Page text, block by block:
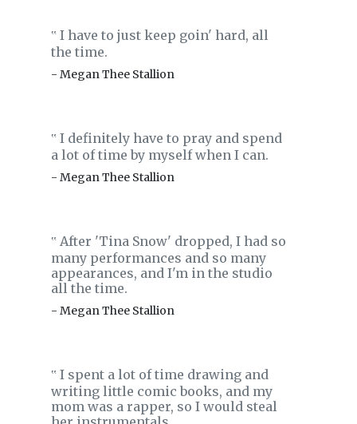
‟ I have to just keep goin' hard, all
the time.
- Megan Thee Stallion
‟ I definitely have to pray and spend
a lot of time by myself when I can.
- Megan Thee Stallion
‟ After 'Tina Snow' dropped, I had so
many performances and so many
appearances, and I'm in the studio
all the time.
- Megan Thee Stallion
‟ I spent a lot of time drawing and
writing little comic books, and my
mom was a rapper, so I would steal